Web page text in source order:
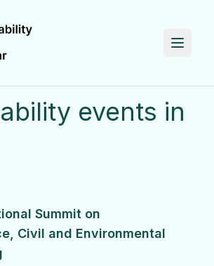
events in
Summit on
Civil and Environmental